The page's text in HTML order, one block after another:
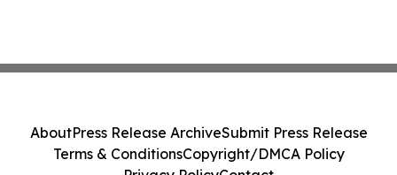
AboutPress Release ArchiveSubmit Press Release
Terms & ConditionsCopyright/DMCA Policy